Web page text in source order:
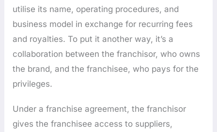
utilise its name, operating procedures, and
business model in exchange for recurring fees
and royalties. To put it another way, it’s a
collaboration between the franchisor, who owns
the brand, and the franchisee, who pays for the
privileges.
Under a franchise agreement, the franchisor
gives the franchisee access to suppliers,